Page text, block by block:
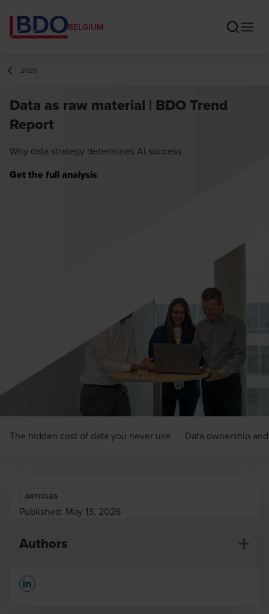
BELGIUM
2026
Data as raw material | BDO Trend
Report
Why data strategy determines AI success
Get the full analysis
The hidden cost of data you never use Data ownership
ARTICLES
Published: May 13, 2026
Authors